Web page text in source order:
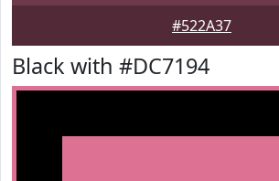
#522A37
Black with #DC7194